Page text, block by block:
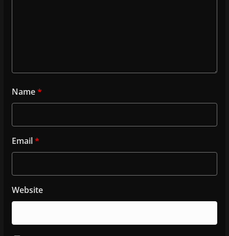
Name*
Email*
Website